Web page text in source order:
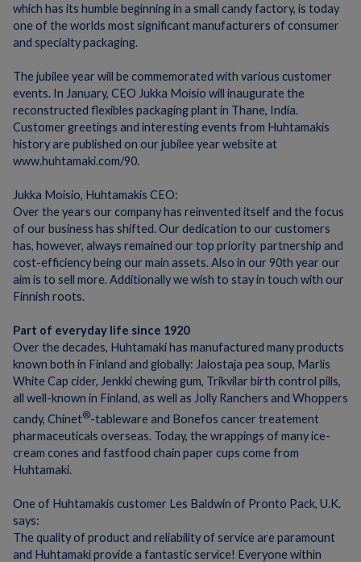
which has its humble beginning in a small candy factory, is today
one of the worlds most significant manufacturers of consumer
and specialty packaging.
The jubilee year will be commemorated with various customer
events. In January, CEO Jukka Moisio will inaugurate the
reconstructed flexibles packaging plant in Thane, India.
Customer greetings and interesting events from Huhtamakis
history are published on our jubilee year website at
www.huhtamaki.com/90.
Jukka Moisio, Huhtamakis CEO:
Over the years our company has reinvented itself and the focus
of our business has shifted.Our dedication to our customers
has, however, always remained our top priority  partnership and
cost-efficiency being our main assets.Also in our 90th year our
aim is to sell more.Additionally we wish to stay in touch with our
Finnish roots.
Part of everyday life since 1920
Over the decades, Huhtamaki has manufactured many products
known both in Finland and globally: Jalostaja pea soup, Marlis
White Cap cider, Jenkki chewing gum, Trikvilar birth control pills,
all well-known in Finland, as well as Jolly Ranchers and Whoppers
candy, Chinet®-tableware and Bonefos cancer treatement
pharmaceuticals overseas. Today, the wrappings of many ice-
cream cones and fastfood chain paper cups come from
Huhtamaki.
One of Huhtamakis customer Les Baldwin of Pronto Pack, U.K.
says:
The quality of product and reliability of service are paramount
and Huhtamaki provide a fantastic service! Everyone within